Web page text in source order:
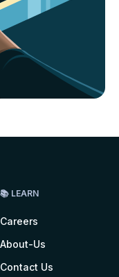
📚 LEARN
Careers
About-Us
Contact Us